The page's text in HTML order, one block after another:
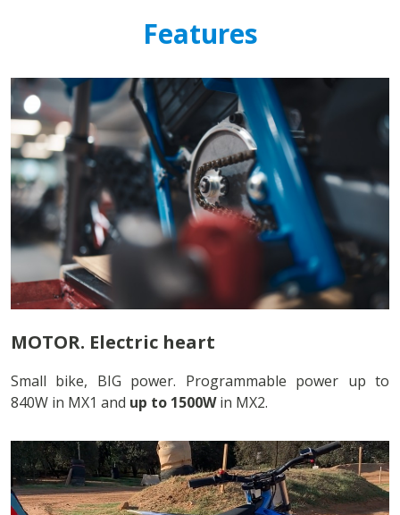
Features
MOTOR. Electric heart
Small bike, BIG power. Programmable power up to
840W in MX1 and up to 1500Win MX2.